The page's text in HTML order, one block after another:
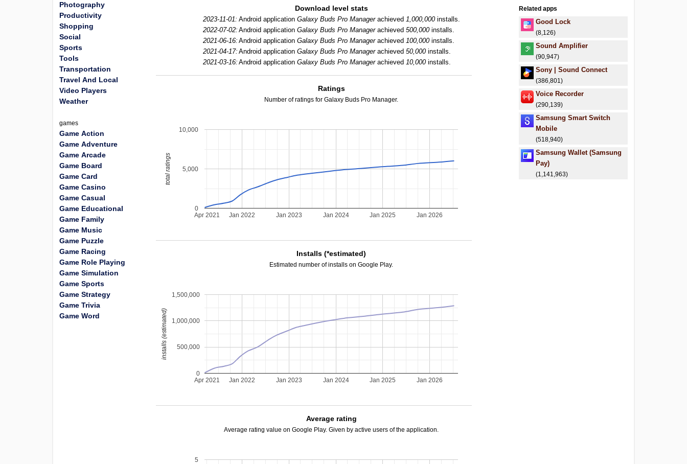
Download level stats
2023-11-01: Android application Galaxy Buds Pro Managerachieved 1,000,000installs.
2022-07-02: Android application Galaxy Buds Pro Managerachieved 500,000installs.
2021-06-16: Android application Galaxy Buds Pro Managerachieved 100,000installs.
2021-04-17: Android application Galaxy Buds Pro Managerachieved 50,000installs.
2021-03-16: Android application Galaxy Buds Pro Managerachieved 10,000installs.
Ratings
Number of ratings for Galaxy Buds Pro Manager.
Jan 2022 Jan 2023 Jan 2024 Jan 2025 Jan 2026
Apr 2021
0
5,000
10,000
total ratings
Installs (*estimated)
Estimated number of installs on Google Play.
Jan 2022 Jan 2023 Jan 2024 Jan 2025 Jan 2026
Apr 2021
0
500,000
1,000,000
1,500,000
installs (estimated)
Average rating
Average rating value on Google Play. Given by active users of the application.
5
Related apps
Good Lock
(8,126)
Sound Amplifier
(90,947)
Sony | Sound Connect
(386,801)
Voice Recorder
(290,139)
Samsung Smart Switch
Mobile
(518,940)
Samsung Wallet (Samsung
Pay)
(1,141,963)
Photography
Productivity
Shopping
Social
Sports
Tools
Transportation
Travel And Local
Video Players
Weather
games
Game Action
Game Adventure
Game Arcade
Game Board
Game Card
Game Casino
Game Casual
Game Educational
Game Family
Game Music
Game Puzzle
Game Racing
Game Role Playing
Game Simulation
Game Sports
Game Strategy
Game Trivia
Game Word